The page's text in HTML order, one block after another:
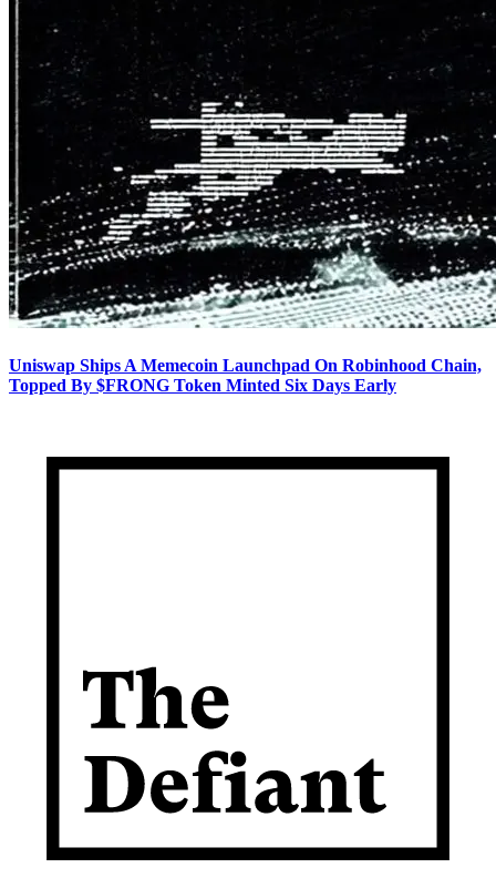
Uniswap Ships A Memecoin Launchpad On Robinhood Chain,
Topped By $FRONG Token Minted Six Days Early